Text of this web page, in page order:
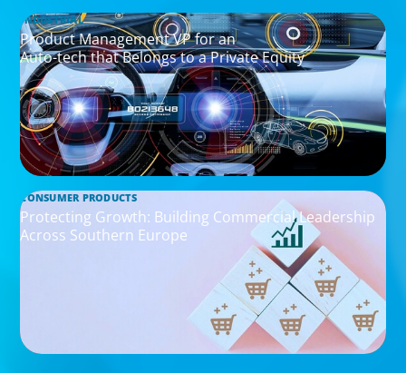
INDUSTRIAL
Product Management VP for an
Auto-tech that Belongs to a Private Equity
CONSUMER PRODUCTS
Protecting Growth: Building Commercial Leadership
Across Southern Europe